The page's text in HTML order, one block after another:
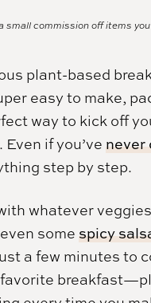
commission off items
plant-based
easy to make,
way to kick off
if you’ve never
step by step.
whatever
some spicy
a few minutes to